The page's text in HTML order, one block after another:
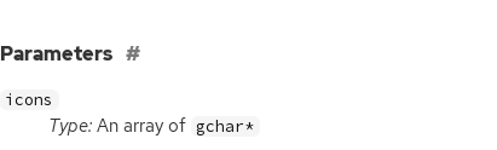
Parameters
icons
Type:An array of gchar*